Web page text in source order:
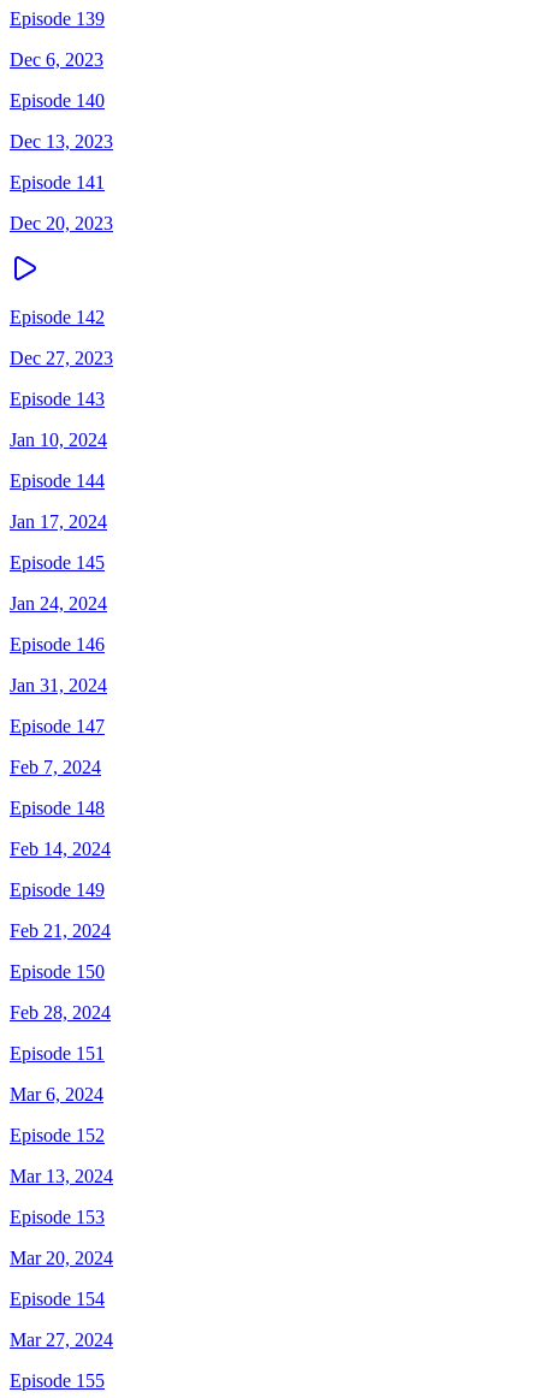
Episode 139
Dec 6, 2023
Episode 140
Dec 13, 2023
Episode 141
Dec 20, 2023
Episode 142
Dec 27, 2023
Episode 143
Jan 10, 2024
Episode 144
Jan 17, 2024
Episode 145
Jan 24, 2024
Episode 146
Jan 31, 2024
Episode 147
Feb 7, 2024
Episode 148
Feb 14, 2024
Episode 149
Feb 21, 2024
Episode 150
Feb 28, 2024
Episode 151
Mar 6, 2024
Episode 152
Mar 13, 2024
Episode 153
Mar 20, 2024
Episode 154
Mar 27, 2024
Episode 155